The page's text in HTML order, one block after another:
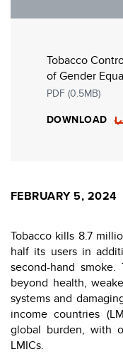
Tobacco
of Gender
PDF (0.5MB)
DOWNLOAD
FEBRUARY 5, 2024
Tobacco kills 8.7
half its users in
second-hand
beyond health,
systems and
income countries
global burden, with
LMICs.